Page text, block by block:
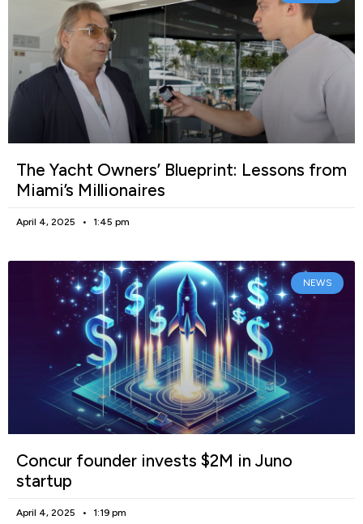
The Yacht Owners’ Blueprint: Lessons from
Miami’s Millionaires
April 4, 2025 1:45 pm
NEWS
Concur founder invests $2M in Juno
startup
April 4, 2025 1:19 pm